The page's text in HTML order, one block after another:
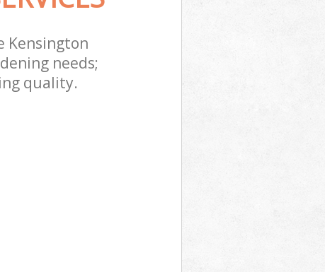
Kensington
needs;
quality.